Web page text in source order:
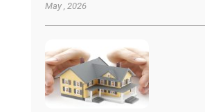
May , 2026